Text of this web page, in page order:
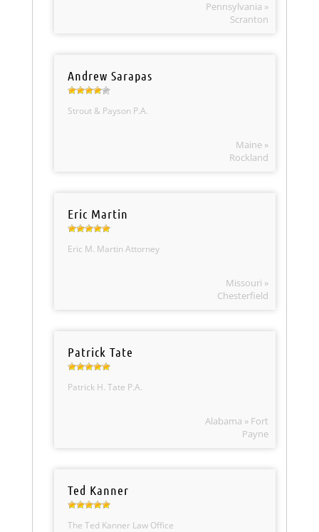
Pennsylvania »
Scranton
Andrew Sarapas
Strout & Payson P.A.
Maine »
Rockland
Eric Martin
Eric M. Martin Attorney
Missouri »
Chesterfield
Patrick Tate
Patrick H. Tate P.A.
Alabama » Fort
Payne
Ted Kanner
The Ted Kanner Law Office